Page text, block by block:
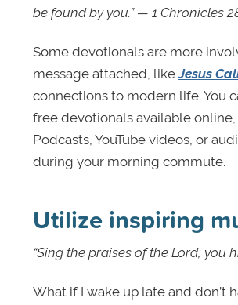
be found by you.” — 1 Chronicles
Some devotionals are more
message attached, likeJesus
connections to modern life. You
free devotionals available
Podcasts, YouTube videos, or
during your morning commute.
Utilize inspiring
“Sing the praises of the Lord, you
What if I wake up late and don’t